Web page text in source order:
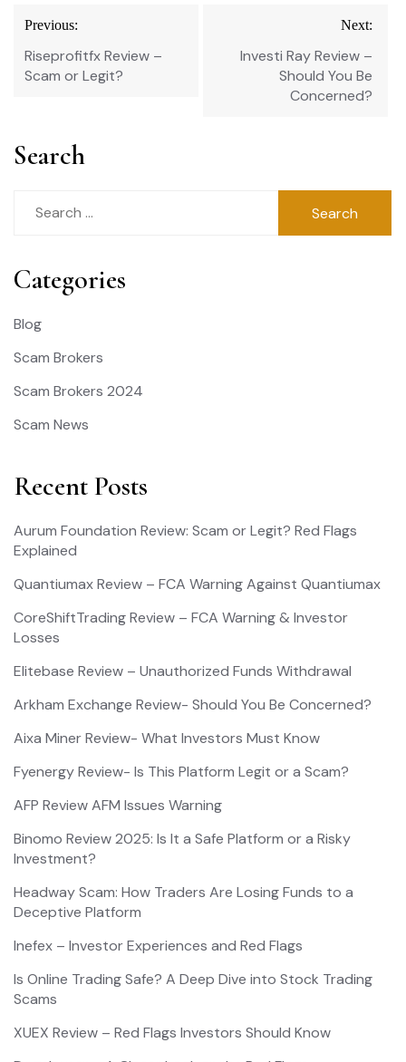
Post
navigation
Previous:
Riseprofitfx Review –
Scam or Legit?
Next:
Investi Ray Review –
Should You Be
Concerned?
Search
Categories
Blog
Scam Brokers
Scam Brokers 2024
Scam News
Recent Posts
Aurum Foundation Review: Scam or Legit? Red Flags
Explained
Quantiumax Review – FCA Warning Against Quantiumax
CoreShiftTrading Review – FCA Warning & Investor
Losses
Elitebase Review – Unauthorized Funds Withdrawal
Arkham Exchange Review- Should You Be Concerned?
Aixa Miner Review- What Investors Must Know
Fyenergy Review- Is This Platform Legit or a Scam?
AFP Review AFM Issues Warning
Binomo Review 2025: Is It a Safe Platform or a Risky
Investment?
Headway Scam: How Traders Are Losing Funds to a
Deceptive Platform
Inefex – Investor Experiences and Red Flags
Is Online Trading Safe? A Deep Dive into Stock Trading
Scams
XUEX Review – Red Flags Investors Should Know